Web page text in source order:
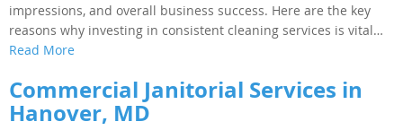
impressions, and overall business success. Here are the key
reasons why investing in consistent cleaning services is vital…
Read More
Commercial Janitorial Services in
Hanover, MD